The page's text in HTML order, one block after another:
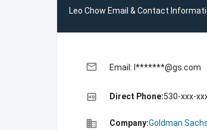
Leo Chow Email & Contact
email Email: l*******@gs.com
high_quality Direct Phone:530-xxx-
business Company:Goldman